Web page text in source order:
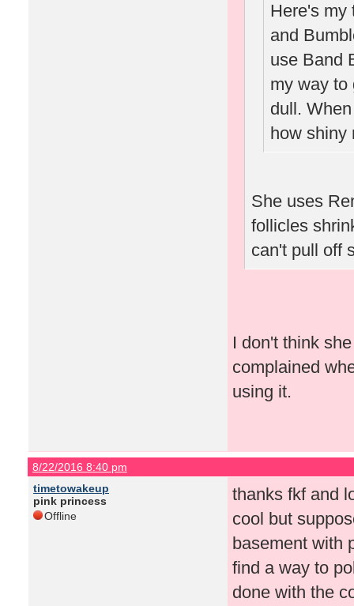
Here's my
and
use Band
my way to
dull.
how shiny
She uses
follicles
can't pull off
I don't think
complained
using it.
8/22/2016 8:40 pm
timetowakeup
pink princess
Offline
thanks fkf and
cool but
basement with
find a way to
done with the